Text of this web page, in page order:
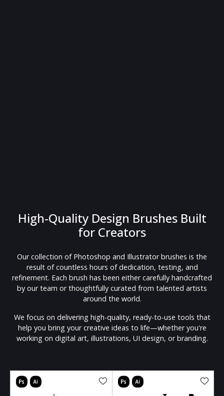
High-Quality Design Brushes Built
for Creators
Our collection of Photoshop and Illustrator brushes is the
result of countless hours of dedication, testing, and
refinement. Each brush has been either carefully handcrafted
by our team or thoughtfully curated from talented artists
around the world.
We focus on delivering high-quality, ready-to-use tools that
help you bring your creative ideas to life—whether you're
working on digital art, illustrations, UI design, or branding.